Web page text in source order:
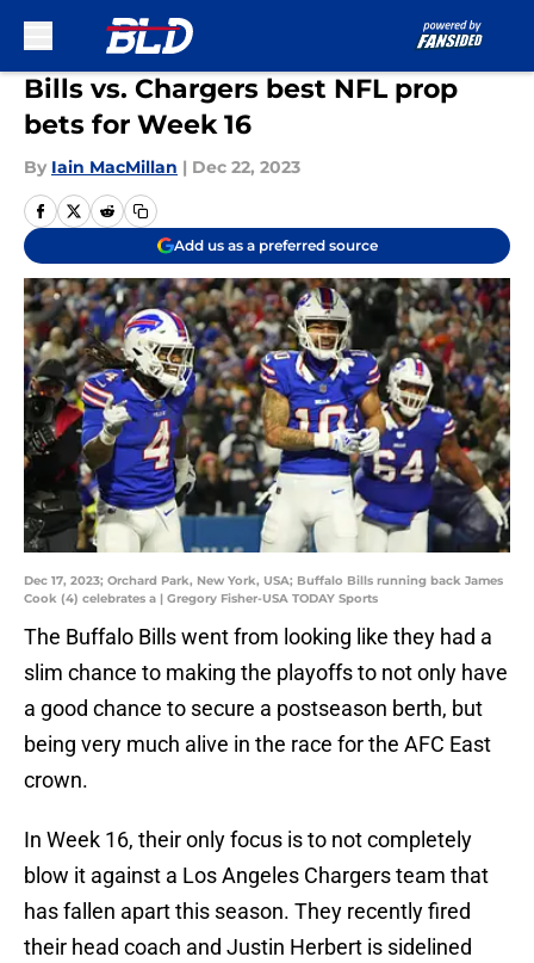
Skip to main content
Bills vs. Chargers best NFL prop
bets for Week 16
By Iain MacMillan | Dec 22, 2023
Add us as a preferred source
Dec 17, 2023; Orchard Park, New York, USA; Buffalo Bills running back James
Cook (4) celebrates a | Gregory Fisher-USA TODAY Sports
The Buffalo Bills went from looking like they had a
slim chance to making the playoffs to not only have
a good chance to secure a postseason berth, but
being very much alive in the race for the AFC East
crown.
In Week 16, their only focus is to not completely
blow it against a Los Angeles Chargers team that
has fallen apart this season. They recently fired
their head coach and Justin Herbert is sidelined